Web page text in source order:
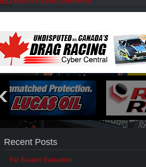
Recent Posts
Far-Eastern Evaluation